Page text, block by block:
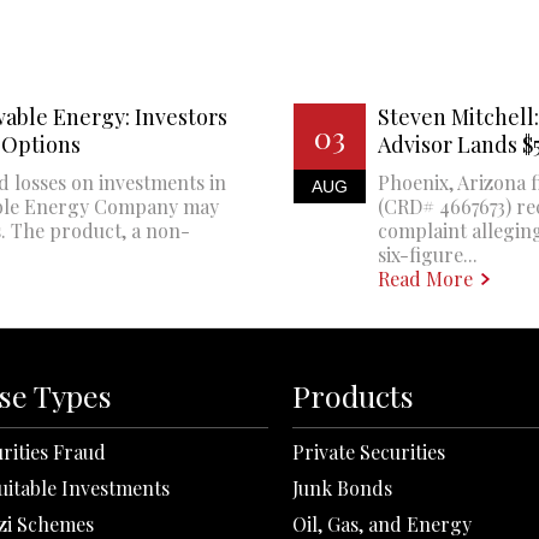
Energy: Investors
losses on investments in
Energy Company may
The product, a non-
03
AUG
Steven
Advisor Lands
Phoenix, Arizona
(CRD# 4667673)
complaint
six-figure...
Read More
Types
Fraud
Investments
Schemes
Products
Private Securities
Junk Bonds
Oil, Gas, and Energy